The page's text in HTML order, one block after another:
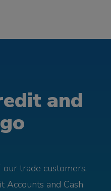
and
trade customers.
Accounts and Cash